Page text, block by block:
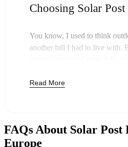
Choosing Solar
You know, I used to think
another bill I had to live with.
and honestly, it just makes
But it’s not just about saving
here, we like things that are
Read More
FAQs About Solar
Europe